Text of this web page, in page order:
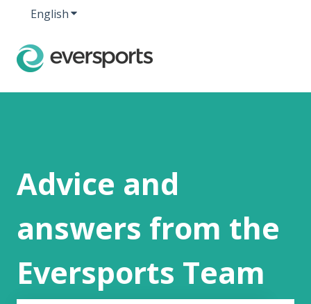
EnglishShow submenu for translations
Advice and
answers from the
Eversports Team